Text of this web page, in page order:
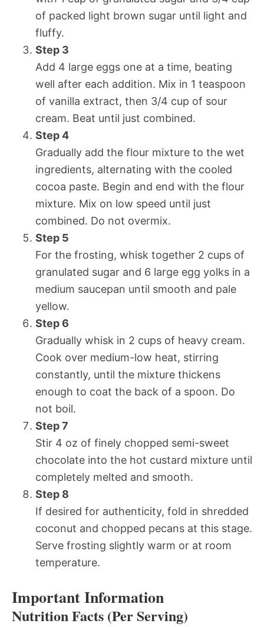
of packed light brown sugar until light and
fluffy.
Step 3
Add 4 large eggs one at a time, beating
well after each addition. Mix in 1 teaspoon
of vanilla extract, then 3/4 cup of sour
cream. Beat until just combined.
Step 4
Gradually add the flour mixture to the wet
ingredients, alternating with the cooled
cocoa paste. Begin and end with the flour
mixture. Mix on low speed until just
combined. Do not overmix.
Step 5
For the frosting, whisk together 2 cups of
granulated sugar and 6 large egg yolks in a
medium saucepan until smooth and pale
yellow.
Step 6
Gradually whisk in 2 cups of heavy cream.
Cook over medium-low heat, stirring
constantly, until the mixture thickens
enough to coat the back of a spoon. Do
not boil.
Step 7
Stir 4 oz of finely chopped semi-sweet
chocolate into the hot custard mixture until
completely melted and smooth.
Step 8
If desired for authenticity, fold in shredded
coconut and chopped pecans at this stage.
Serve frosting slightly warm or at room
temperature.
Important Information
Nutrition Facts (Per Serving)